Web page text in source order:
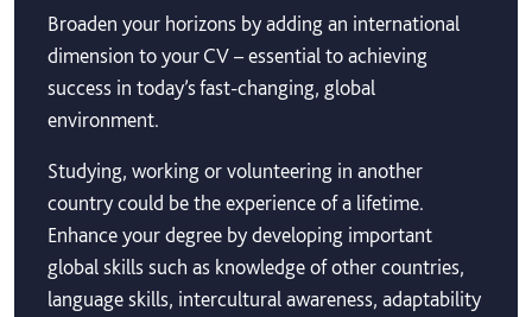
Broaden your horizons by adding an international
dimension to your CV – essential to achieving
success in today’s fast-changing, global
environment.
Studying, working or volunteering in another
country could be the experience of a lifetime.
Enhance your degree by developing important
global skills such as knowledge of other countries,
language skills, intercultural awareness, adaptability